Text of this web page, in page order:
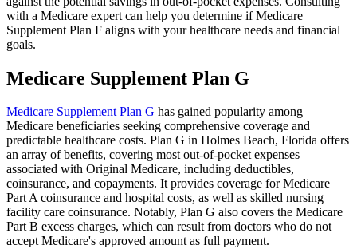
with a Medicare expert can help you determine if Medicare
Supplement Plan F aligns with your healthcare needs and financial
goals.
Medicare Supplement Plan G
Medicare Supplement Plan G has gained popularity among
Medicare beneficiaries seeking comprehensive coverage and
predictable healthcare costs. Plan G in Holmes Beach, Florida offers
an array of benefits, covering most out-of-pocket expenses
associated with Original Medicare, including deductibles,
coinsurance, and copayments. It provides coverage for Medicare
Part A coinsurance and hospital costs, as well as skilled nursing
facility care coinsurance. Notably, Plan G also covers the Medicare
Part B excess charges, which can result from doctors who do not
accept Medicare's approved amount as full payment.